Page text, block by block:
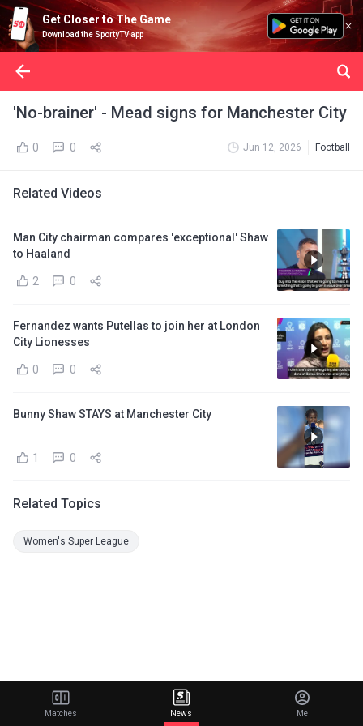
Get Closer to The Game
Download the SportyTV app
'No-brainer' - Mead signs for Manchester City
0 0 Jun 12, 2026 Football
Related Videos
Man City chairman compares 'exceptional' Shaw
to Haaland
2 0
Fernandez wants Putellas to join her at London
City Lionesses
0 0
Bunny Shaw STAYS at Manchester City
1 0
Related Topics
Women's Super League
Matches News Me